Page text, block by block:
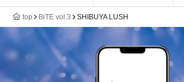
top BiTE vol.3 SHIBUYA LUSH